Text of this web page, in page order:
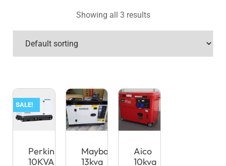
Showing all 3 results
SALE!
Perkins
10KVA
Maybach
13kva
Aico
10kva